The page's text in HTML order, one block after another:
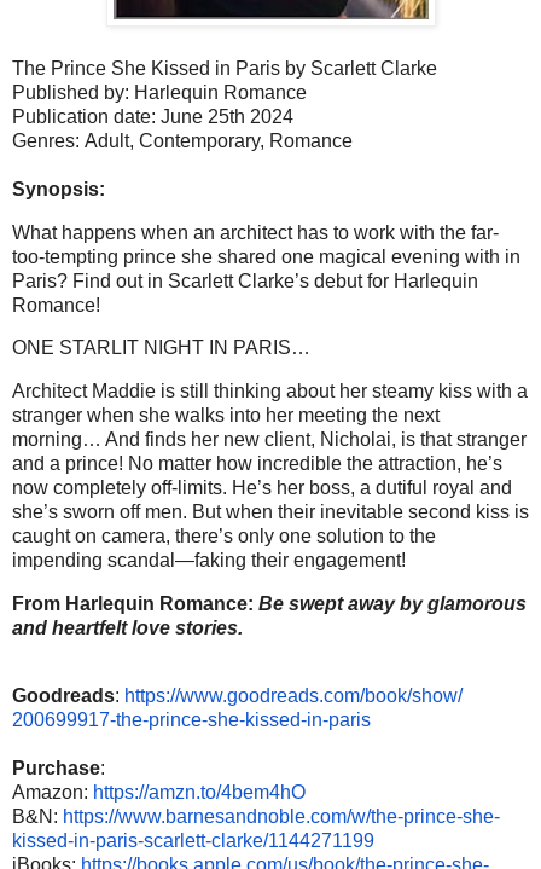
The Prince She Kissed in Paris by Scarlett Clarke
Published by: Harlequin Romance
Publication date: June 25th 2024
Genres: Adult, Contemporary, Romance
Synopsis:
What happens when an architect has to work with the far-
too-tempting prince she shared one magical evening with in
Paris? Find out in Scarlett Clarke’s debut for Harlequin
Romance!
ONE STARLIT NIGHT IN PARIS…
Architect Maddie is still thinking about her steamy kiss with a
stranger when she walks into her meeting the next
morning… And finds her new client, Nicholai, is that stranger
and a prince! No matter how incredible the attraction, he’s
now completely off-limits. He’s her boss, a dutiful royal and
she’s sworn off men. But when their inevitable second kiss is
caught on camera, there’s only one solution to the
impending scandal—faking their engagement!
From Harlequin Romance: Be swept away by glamorous
and heartfelt love stories.
Goodreads: https://www.goodreads.com/book/show/
200699917-the-prince-she-kissed-in-paris
Purchase:
Amazon: https://amzn.to/4bem4hO
B&N: https://www.barnesandnoble.com/w/the-prince-she-
kissed-in-paris-scarlett-clarke/1144271199
iBooks: https://books.apple.com/us/book/the-prince-she-